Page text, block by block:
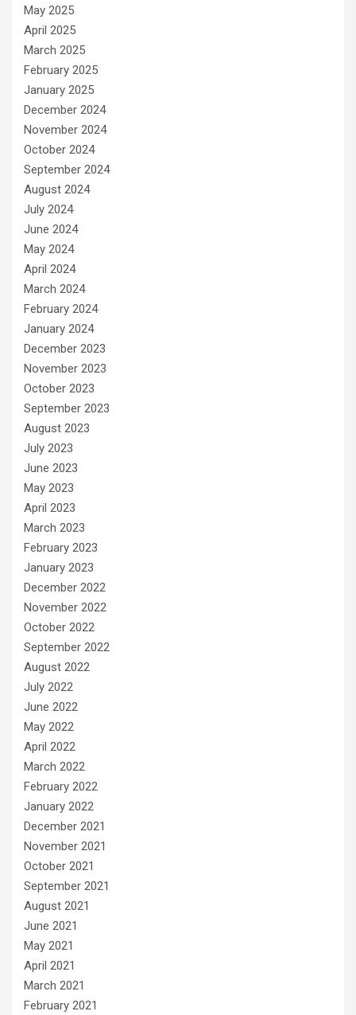
May 2025
April 2025
March 2025
February 2025
January 2025
December 2024
November 2024
October 2024
September 2024
August 2024
July 2024
June 2024
May 2024
April 2024
March 2024
February 2024
January 2024
December 2023
November 2023
October 2023
September 2023
August 2023
July 2023
June 2023
May 2023
April 2023
March 2023
February 2023
January 2023
December 2022
November 2022
October 2022
September 2022
August 2022
July 2022
June 2022
May 2022
April 2022
March 2022
February 2022
January 2022
December 2021
November 2021
October 2021
September 2021
August 2021
June 2021
May 2021
April 2021
March 2021
February 2021